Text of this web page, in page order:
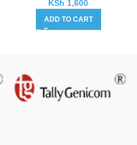
KSh 1,600
ADD TO CART